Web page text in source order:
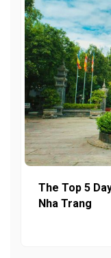
The Top 5
Nha Trang